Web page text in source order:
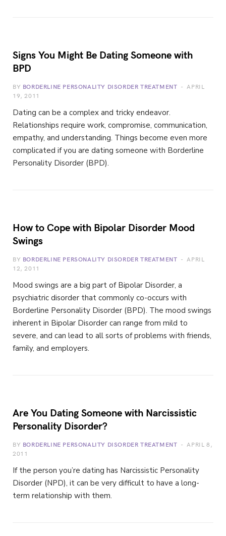
Signs You Might Be Dating Someone with
BPD
BY BORDERLINE PERSONALITY DISORDER TREATMENT
APRIL
19, 2011
Dating can be a complex and tricky endeavor.
Relationships require work, compromise, communication,
empathy, and understanding. Things become even more
complicated if you are dating someone with Borderline
Personality Disorder (BPD).
How to Cope with Bipolar Disorder Mood
Swings
BY BORDERLINE PERSONALITY DISORDER TREATMENT
APRIL
12, 2011
Mood swings are a big part of Bipolar Disorder, a
psychiatric disorder that commonly co-occurs with
Borderline Personality Disorder (BPD). The mood swings
inherent in Bipolar Disorder can range from mild to
severe, and can lead to all sorts of problems with friends,
family, and employers.
Are You Dating Someone with Narcissistic
Personality Disorder?
BY BORDERLINE PERSONALITY DISORDER TREATMENT
APRIL 8,
2011
If the person you’re dating has Narcissistic Personality
Disorder (NPD), it can be very difficult to have a long-
term relationship with them.